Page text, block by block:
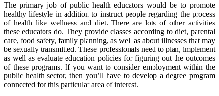
The primary job of public health educators would be to promote
healthy lifestyle in addition to instruct people regarding the process
of health like wellness and diet. There are lots of other activities
these educators do. They provide classes according to diet, parental
care, food safety, family planning, as well as about illnesses that may
be sexually transmitted. These professionals need to plan, implement
as well as evaluate education policies for figuring out the outcomes
of these programs. If you want to consider employment within the
public health sector, then you’ll have to develop a degree program
connected for this particular area of interest.